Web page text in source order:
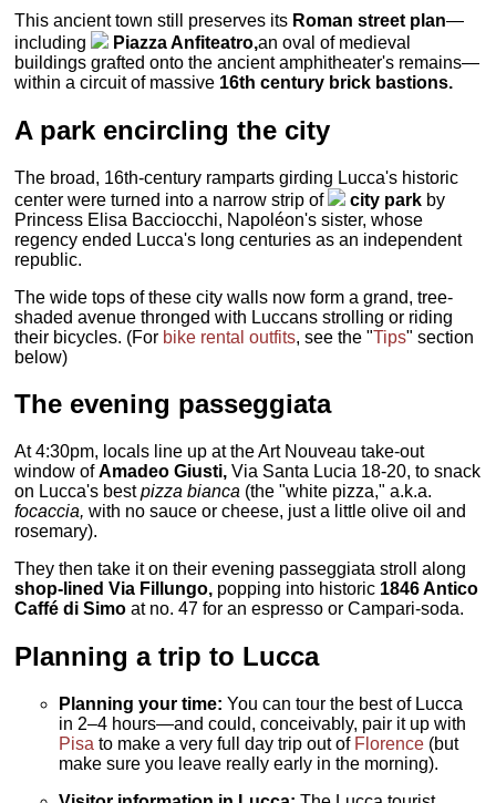
This ancient town still preserves its Roman street plan—
including
Piazza Anfiteatro,an oval of medieval
buildings grafted onto the ancient amphitheater's remains—
within a circuit of massive 16th century brick bastions.
A park encircling the city
The broad, 16th-century ramparts girding Lucca's historic
center were turned into a narrow strip of
city park by
Princess Elisa Bacciocchi, Napoléon's sister, whose
regency ended Lucca's long centuries as an independent
republic.
The wide tops of these city walls now form a grand, tree-
shaded avenue thronged with Luccans strolling or riding
their bicycles. (For bike rental outfits, see the "Tips" section
below)
The evening passeggiata
At 4:30pm, locals line up at the Art Nouveau take-out
window ofAmadeo Giusti,Via Santa Lucia 18-20, to snack
on Lucca's bestpizza bianca (the "white pizza," a.k.a.
focaccia, with no sauce or cheese, just a little olive oil and
rosemary).
They then take it on their evening passeggiata stroll along
shop-lined Via Fillungo, popping into historic 1846 Antico
Caffé di Simoat no. 47 for an espresso or Campari-soda.
Planning a trip to Lucca
Planning your time: You can tour the best of Lucca
in 2–4 hours—and could, conceivably, pair it up with
Pisa to make a very full day trip out of Florence (but
make sure you leave really early in the morning).